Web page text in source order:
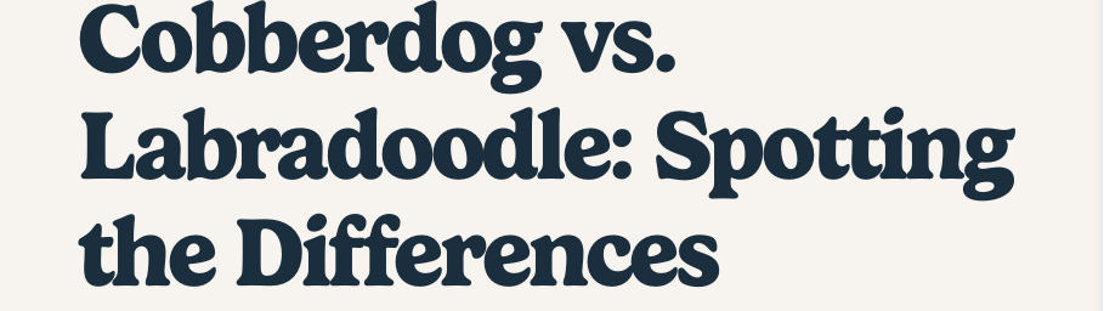
Cobberdog vs.
Labradoodle: Spotting
the Differences